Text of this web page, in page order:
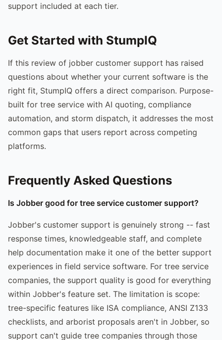
support included at each tier.
Get Started with StumpIQ
If this review of jobber customer support has raised
questions about whether your current software is the
right fit, StumpIQ offers a direct comparison. Purpose-
built for tree service with AI quoting, compliance
automation, and storm dispatch, it addresses the most
common gaps that users report across competing
platforms.
Frequently Asked Questions
Is Jobber good for tree service customer support?
Jobber's customer support is genuinely strong -- fast
response times, knowledgeable staff, and complete
help documentation make it one of the better support
experiences in field service software. For tree service
companies, the support quality is good for everything
within Jobber's feature set. The limitation is scope:
tree-specific features like ISA compliance, ANSI Z133
checklists, and arborist proposals aren't in Jobber, so
support can't guide tree companies through those